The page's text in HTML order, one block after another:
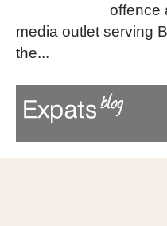
offence
media outlet serving
the...